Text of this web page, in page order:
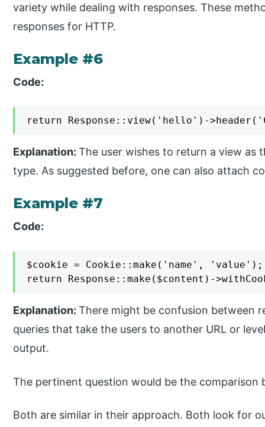
variety while dealing with responses. These
responses for HTTP.
Example #6
Code:
return Response::view('hello')-
Explanation:The user wishes to return a view as
type. As suggested before, one can also attach
Example #7
Code:
$cookie = Cookie::make('name', 'value');
return Response::make($content)-
Explanation:There might be confusion between
queries that take the users to another URL or
output.
The pertinent question would be the comparison
Both are similar in their approach. Both look for